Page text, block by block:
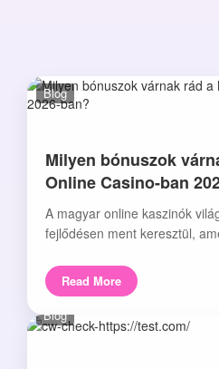
Blog
Milyen bónuszok
Online Casino-ban
A magyar online kaszinók
fejlődésen ment keresztül,
Read More
Blog